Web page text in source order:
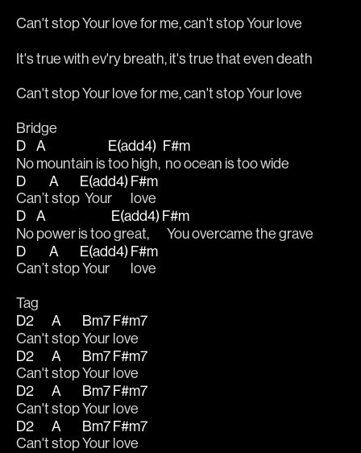
Can't stop Your love for me, can't stop Your love
It's true with ev'ry breath, it's true that even death
Can't stop Your love for me, can't stop Your love
Bridge
D
No
A
mountain is
E(add4)
too high,
F#m
no ocean is too wide
D
Can’t
A
stop
E(add4)
  Your
F#m
love
D
No
A
power is too
E(add4)
great,
F#m
  You overcame the grave
D
Can’t
A
stop
E(add4)
Your
F#m
love
Tag
D2
Can't
A
stop
Bm7
Your
F#m7
love
D2
Can't
A
stop
Bm7
Your
F#m7
love
D2
Can't
A
stop
Bm7
Your
F#m7
love
D2
Can't
A
stop
Bm7
Your
F#m7
love